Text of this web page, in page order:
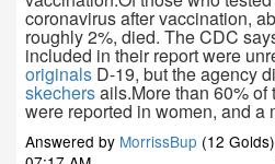
coronavirus after vaccination,
roughly 2%, died. The CDC
included in their report were
originals D-19, but the agency
skechersails.More than 60%
were reported in women, and a
Answered by MorrissBup (12 Golds)